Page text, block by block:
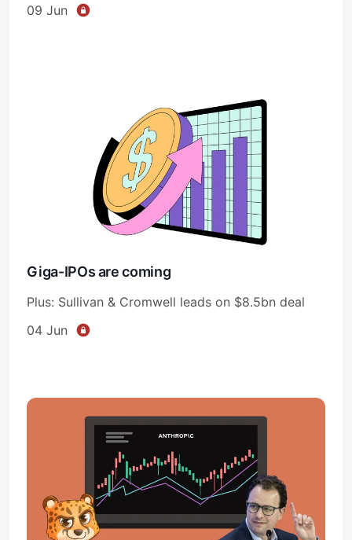
09 Jun
Giga-IPOs are coming
Plus: Sullivan & Cromwell leads on $8.5bn deal
04 Jun